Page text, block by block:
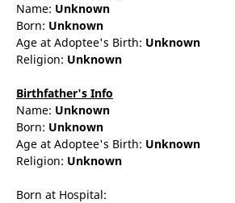
Name: Unknown
Born: Unknown
Age at Adoptee's Birth: Unknown
Religion: Unknown
Birthfather's Info
Name: Unknown
Born: Unknown
Age at Adoptee's Birth: Unknown
Religion: Unknown
Born at Hospital: